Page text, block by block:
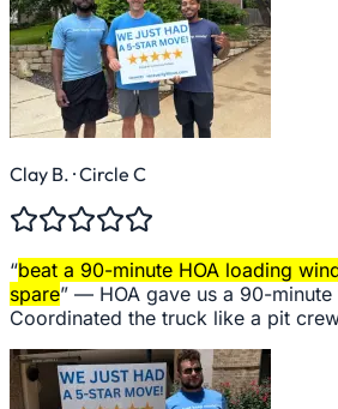
Clay B. · Circle C
“beat a 90-minute HOA loading
spare” — HOA gave us a 90-
Coordinated the truck like a pit